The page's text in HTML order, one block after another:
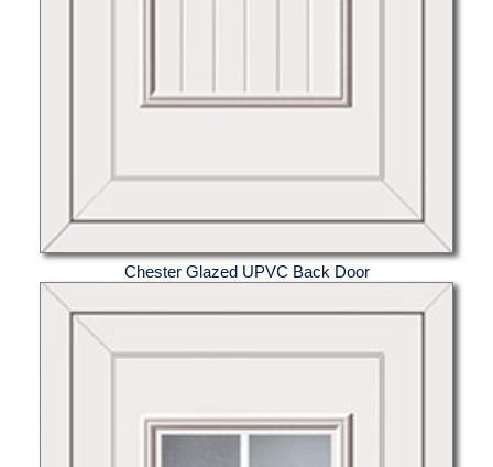
Chester Glazed UPVC Back Door